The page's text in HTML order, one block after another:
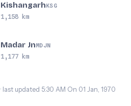
KishangarhKSG
1,158 km
Madar JnMDJN
1,177 km
· last updated 5:30 AM On 01 Jan, 1970